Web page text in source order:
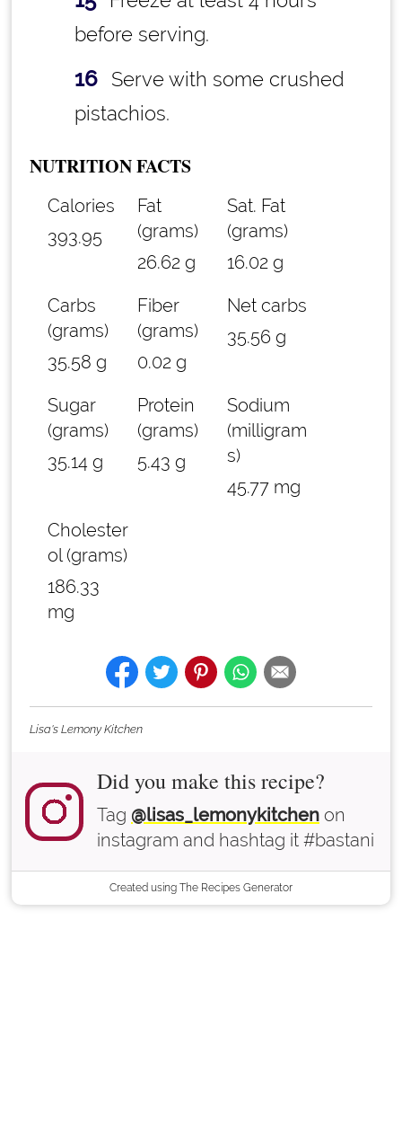
before serving.
Serve with some crushed
pistachios.
NUTRITION FACTS
Calories
393.95
Fat
(grams)
26.62 g
Sat. Fat
(grams)
16.02 g
Carbs
(grams)
35.58 g
Fiber
(grams)
0.02 g
Net carbs
35.56 g
Sugar
(grams)
35.14 g
Protein
(grams)
5.43 g
Sodium
(milligram
s)
45.77 mg
Cholester
ol (grams)
186.33
mg
Lisa's Lemony Kitchen
Did you make this recipe?
Tag @lisas_lemonykitchen on
instagram and hashtag it #bastani
Created using The Recipes Generator